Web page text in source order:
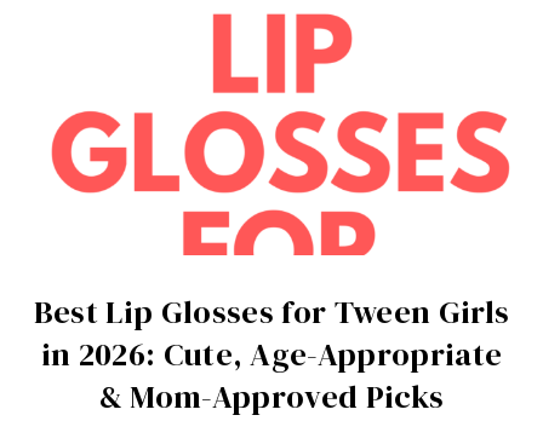
Best Lip Glosses for Tween Girls
in 2026: Cute, Age-Appropriate
& Mom-Approved Picks